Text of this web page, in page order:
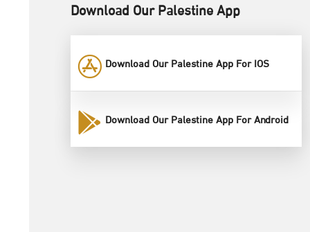
Download Our Palestine App
Download Our Palestine App For IOS
Download Our Palestine App For Android